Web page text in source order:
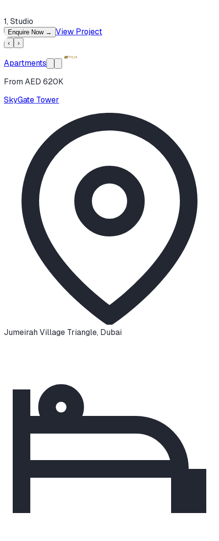
1, Studio
Enquire Now → View Project
‹ ›
Apartments
From AED 620K
SkyGate Tower
Jumeirah Village Triangle, Dubai